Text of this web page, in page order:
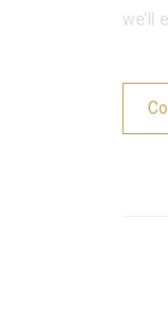
we’ll